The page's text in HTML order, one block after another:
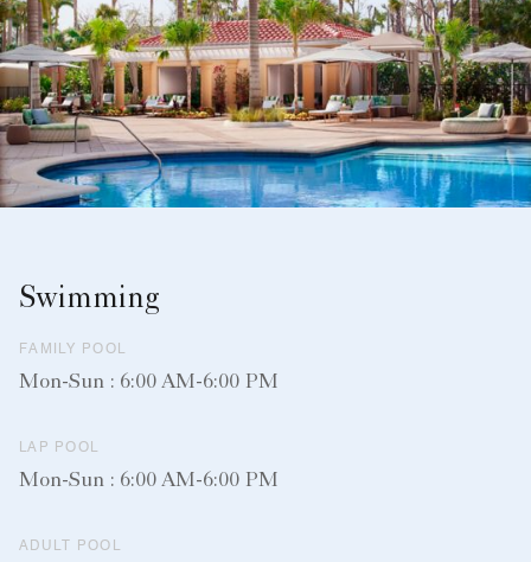
Swimming
FAMILY POOL
Mon-Sun : 6:00 AM-6:00 PM
LAP POOL
Mon-Sun : 6:00 AM-6:00 PM
ADULT POOL